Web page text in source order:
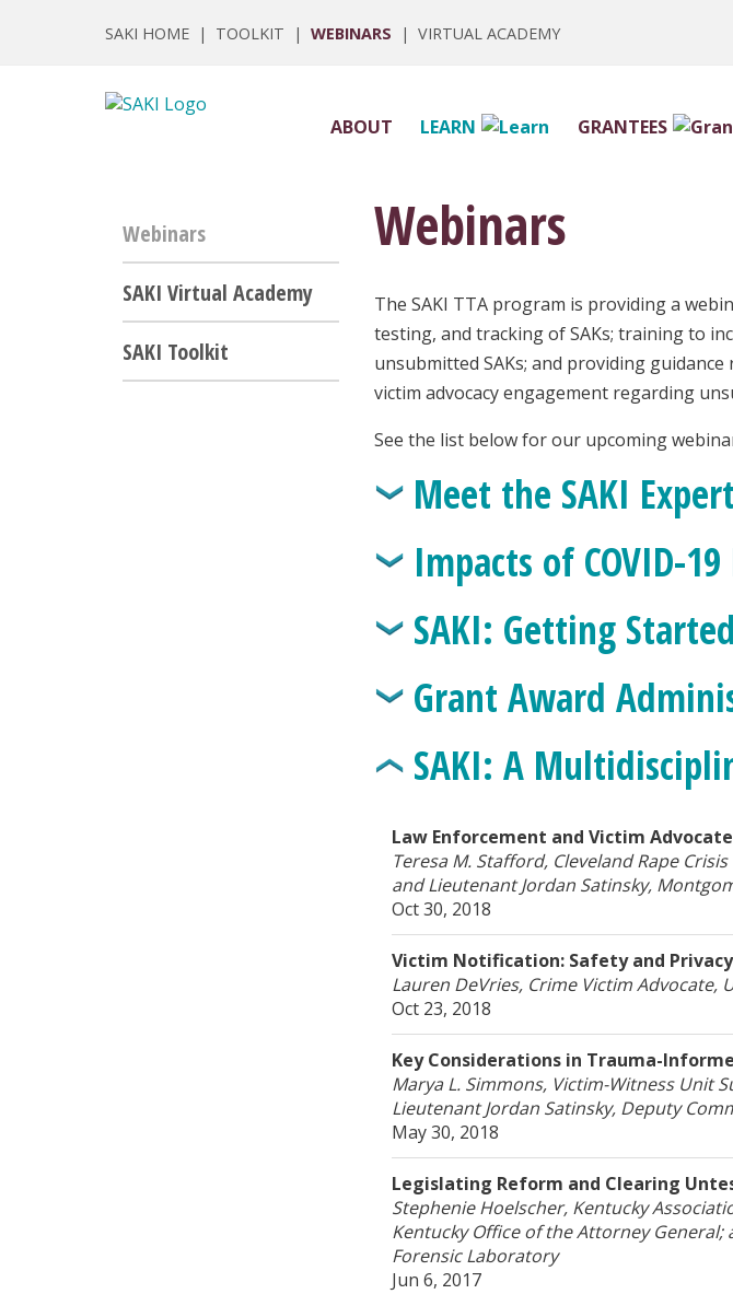
SAKI HOME | TOOLKIT | WEBINARS | VIRTUAL ACADEMY
ABOUT LEARN GRANTEES
Webinars
SAKI Virtual Academy
SAKI Toolkit
Webinars
The SAKI TTA program is providing a
testing, and tracking of SAKs; training to
unsubmitted SAKs; and providing
victim advocacy engagement regarding
See the list below for our upcoming
Meet the SAKI
Impacts of COVID-
SAKI: Getting
Grant Award
SAKI: A
Law Enforcement and Victim
Teresa M. Stafford, Cleveland Rape
and Lieutenant Jordan Satinsky,
Oct 30, 2018
Victim Notification: Safety and
Lauren DeVries, Crime Victim Advocate,
Oct 23, 2018
Key Considerations in Trauma-
Marya L. Simmons, Victim-Witness Unit
Lieutenant Jordan Satinsky, Deputy
May 30, 2018
Legislating Reform and Clearing
Stephenie Hoelscher, Kentucky
Kentucky Office of the Attorney General;
Forensic Laboratory
Jun 6, 2017